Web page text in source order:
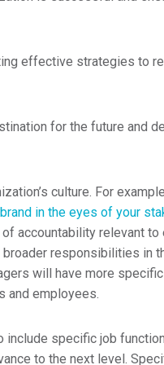
effective strategies to
for the future and
culture. For
in the eyes of your
accountability relevant to
responsibilities in
will have more
and employees.
specific job
to the next level.